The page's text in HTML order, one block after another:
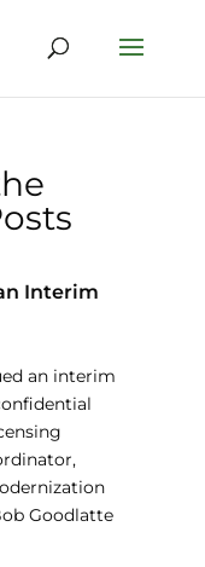
Interim
an interim
Goodlatte